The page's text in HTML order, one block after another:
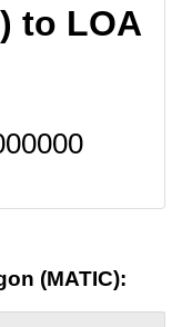
to LOA
(MATIC):